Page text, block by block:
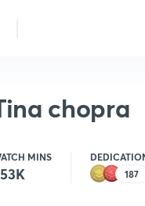
chopra
MINS
187